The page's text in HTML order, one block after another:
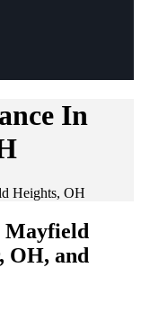
In
Heights, OH
Mayfield
OH, and